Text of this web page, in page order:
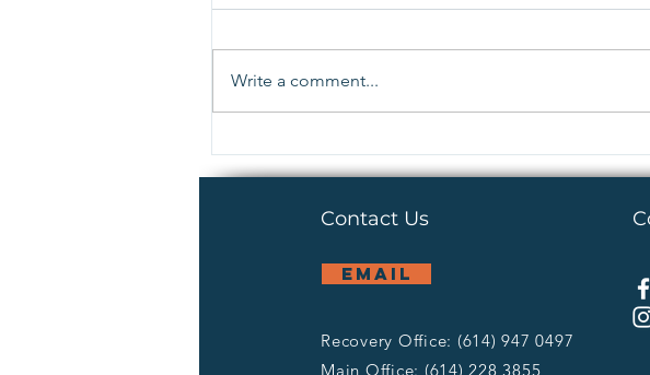
Investment?
Kids
Write a comment...
Contact Us
email
Recovery Office: (614) 947 0497
Main Office: (614) 228 3855